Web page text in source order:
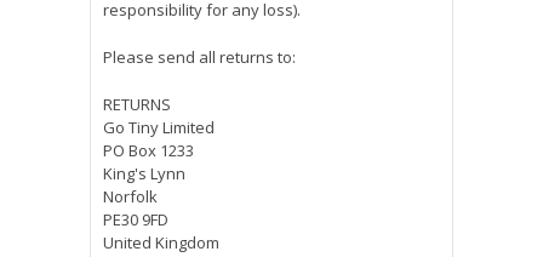
responsibility for any loss).
Please send all returns to:
RETURNS
Go Tiny Limited
PO Box 1233
King's Lynn
Norfolk
PE30 9FD
United Kingdom